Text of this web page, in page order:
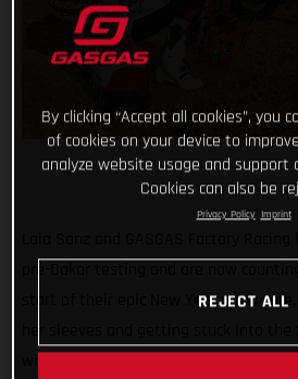
start of their epic New Year
By clicking “Accept all cookies”,
of cookies on your device to
analyze website usage and
Cookies can also be
Privacy Policy Imprint
REJECT ALL